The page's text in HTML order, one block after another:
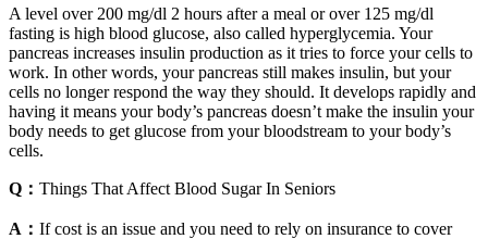
A level over 200 mg/dl 2 hours after a meal or over 125 mg/dl
fasting is high blood glucose, also called hyperglycemia. Your
pancreas increases insulin production as it tries to force your cells to
work. In other words, your pancreas still makes insulin, but your
cells no longer respond the way they should. It develops rapidly and
having it means your body’s pancreas doesn’t make the insulin your
body needs to get glucose from your bloodstream to your body’s
cells.
Q： Things That Affect Blood Sugar In Seniors
A： If cost is an issue and you need to rely on insurance to cover